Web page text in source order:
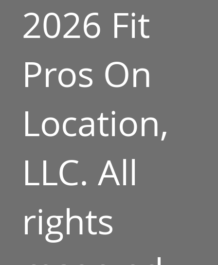
2026 Fit
Pros On
Location,
LLC. All
rights